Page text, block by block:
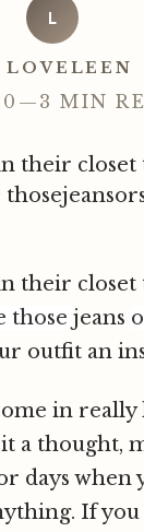
L
LOVELEEN
— 3 MIN
their
their
those jeans
outfit an
in
a thought,
days
If